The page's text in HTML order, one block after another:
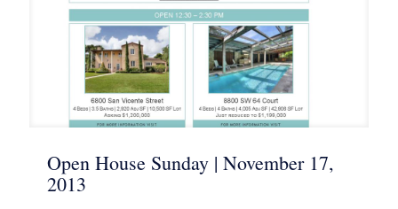
Open House Sunday | November 17,
2013